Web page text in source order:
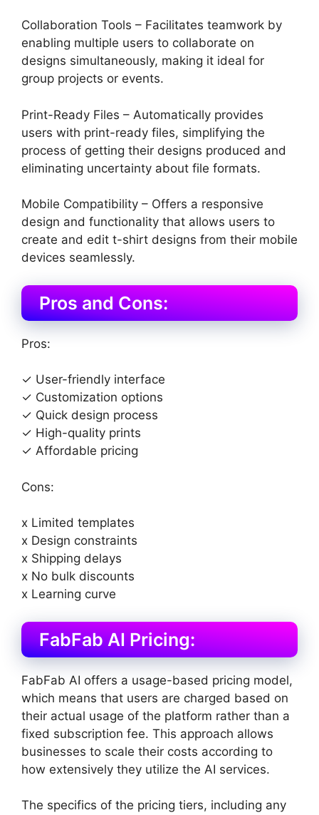
Collaboration Tools – Facilitates teamwork by
enabling multiple users to collaborate on
designs simultaneously, making it ideal for
group projects or events.
Print-Ready Files – Automatically provides
users with print-ready files, simplifying the
process of getting their designs produced and
eliminating uncertainty about file formats.
Mobile Compatibility – Offers a responsive
design and functionality that allows users to
create and edit t-shirt designs from their mobile
devices seamlessly.
Pros and Cons:
Pros:
✓ User-friendly interface
✓ Customization options
✓ Quick design process
✓ High-quality prints
✓ Affordable pricing
Cons:
x Limited templates
x Design constraints
x Shipping delays
x No bulk discounts
x Learning curve
FabFab AI Pricing:
FabFab AI offers a usage-based pricing model,
which means that users are charged based on
their actual usage of the platform rather than a
fixed subscription fee. This approach allows
businesses to scale their costs according to
how extensively they utilize the AI services.
The specifics of the pricing tiers, including any